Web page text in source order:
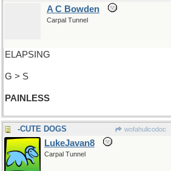
A C Bowden
Carpal Tunnel
ELAPSING
G > S
PAINLESS
-CUTE DOGS wofahulicodoc
LukeJavan8
Carpal Tunnel